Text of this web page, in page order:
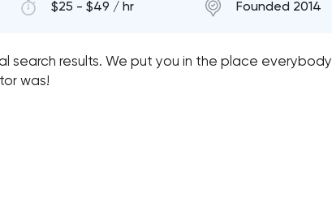
$25 - $49 / hr Founded 2014
search results. We put you in the place everybody
was!